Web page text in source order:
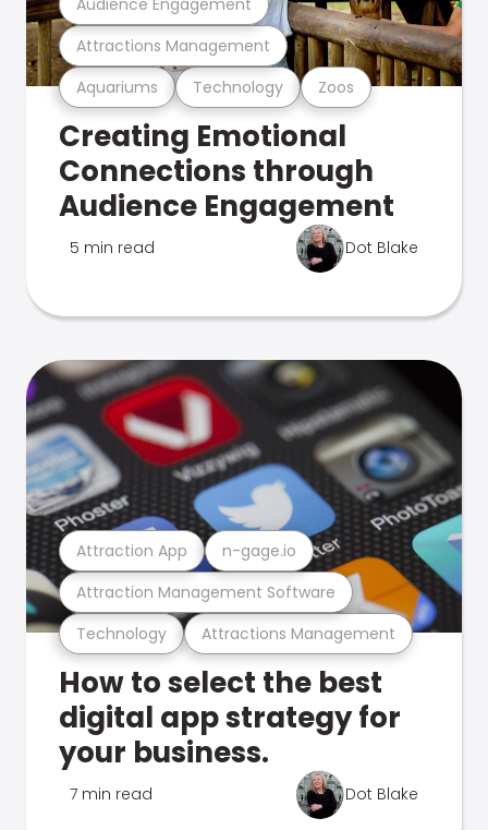
Aquariums Technology Zoos
Attractions Management
Creating Emotional
Connections through
Audience Engagement
5 min read Dot Blake
Technology Attractions Management
Attraction Management Software
Attraction App n-gage.io
How to select the best
digital app strategy for
your business.
7 min read Dot Blake